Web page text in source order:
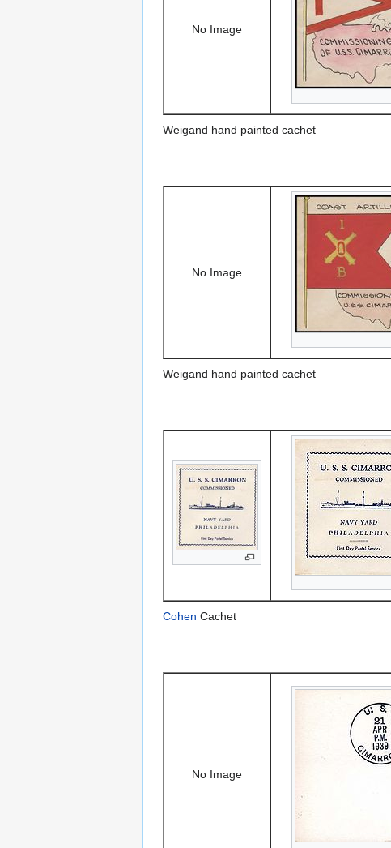
No Image
Weigand hand painted cachet
No Image
Weigand hand painted cachet
Cohen Cachet
No Image